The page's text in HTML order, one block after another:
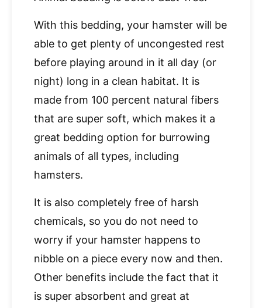
With this bedding, your hamster will be
able to get plenty of uncongested rest
before playing around in it all day (or
night) long in a clean habitat. It is
made from 100 percent natural fibers
that are super soft, which makes it a
great bedding option for burrowing
animals of all types, including
hamsters.
It is also completely free of harsh
chemicals, so you do not need to
worry if your hamster happens to
nibble on a piece every now and then.
Other benefits include the fact that it
is super absorbent and great at